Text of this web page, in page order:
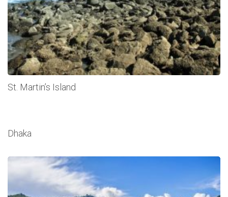
St. Martin’s Island
Dhaka